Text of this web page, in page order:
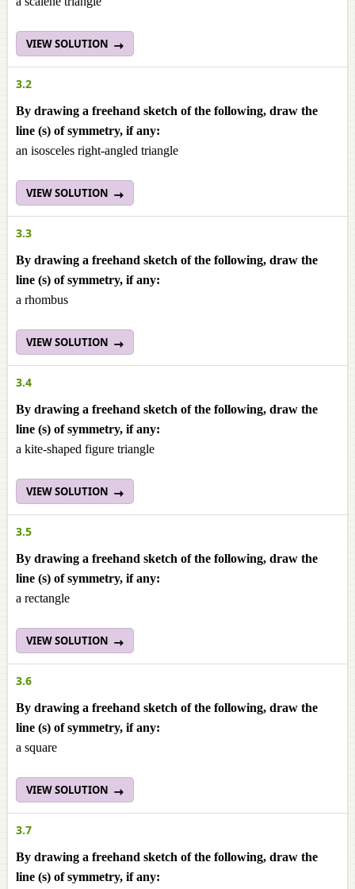
VIEW SOLUTION
3.2
By drawing a freehand sketch of the following, draw the
line (s) of symmetry, if any:
an isosceles right-angled triangle
VIEW SOLUTION
3.3
By drawing a freehand sketch of the following, draw the
line (s) of symmetry, if any:
a rhombus
VIEW SOLUTION
3.4
By drawing a freehand sketch of the following, draw the
line (s) of symmetry, if any:
a kite-shaped figure triangle
VIEW SOLUTION
3.5
By drawing a freehand sketch of the following, draw the
line (s) of symmetry, if any:
a rectangle
VIEW SOLUTION
3.6
By drawing a freehand sketch of the following, draw the
line (s) of symmetry, if any:
a square
VIEW SOLUTION
3.7
By drawing a freehand sketch of the following, draw the
line (s) of symmetry, if any: